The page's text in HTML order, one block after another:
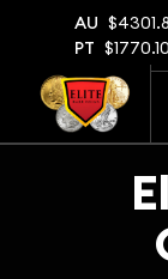
AU
PT $1770.10